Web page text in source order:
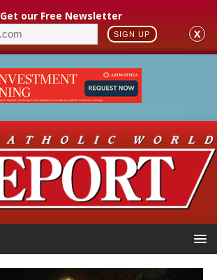
Get our Free Newsletter
SIGN UP X